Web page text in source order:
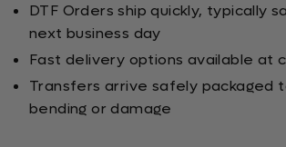
DTF Orders ship quickly, typically
next business day
Fast delivery options available at
Transfers arrive safely packaged
bending or damage